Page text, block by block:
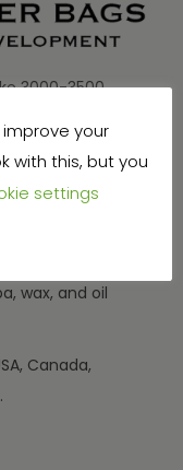
3000-3500
calf, and
wax, and oil
Canada,
your
with this, but you
settings